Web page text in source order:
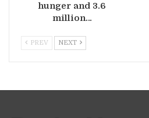
hunger and 3.6
million…
PREV NEXT